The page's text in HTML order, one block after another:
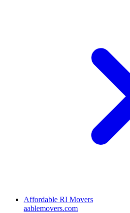
Affordable RI Movers
aablemovers.com